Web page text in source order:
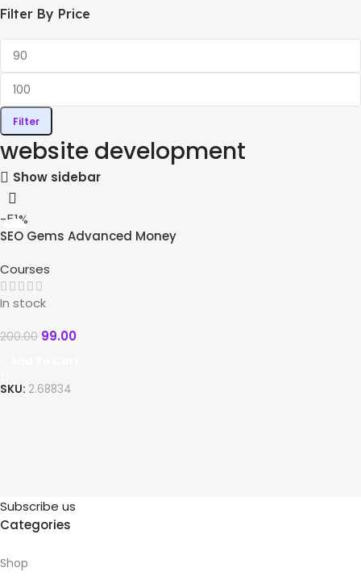
Filter By Price
Filter
website development
Show sidebar
-51%
SEO Gems Advanced Money
Courses
In stock
200.00 99.00
SKU: 2.68834
Subscribe us
Categories
Shop